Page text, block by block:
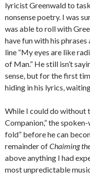
lyricist Greenwald to
nonsense poetry. I was
was able to roll with
have fun with his
line “My eyes are like
of Man.” He still isn’t
sense, but for the first
hiding in his lyrics,
While I could do without
Companion,” the
fold” before he can
remainder ofChaiming
above anything I had
most unpredictable